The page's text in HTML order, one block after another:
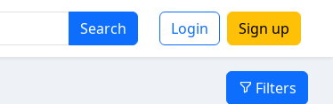
Search Login Sign up
Filters